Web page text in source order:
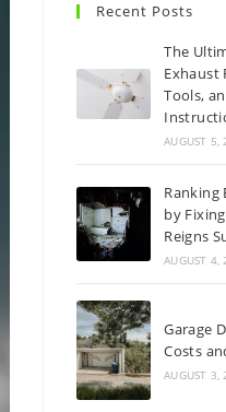
Recent Posts
The
Exhaust
Tools,
AUGUST 5,
Ranking
by
Reigns
AUGUST 4,
Garage
Costs
AUGUST 3,